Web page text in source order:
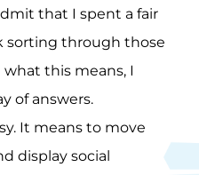
that I spent a fair
sorting through those
what this means, I
of answers.
It means to move
display social